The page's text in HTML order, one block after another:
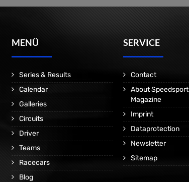
MENÜ
Series & Results
Calendar
Galleries
Circuits
Driver
Teams
Racecars
Blog
SERVICE
Contact
About Speedsport
Magazine
Imprint
Dataprotection
Newsletter
Sitemap